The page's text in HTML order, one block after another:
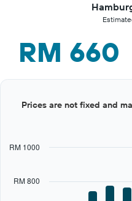
RM 660
has
graphic.
RM 800
RM 1000
Prices are not fixed and